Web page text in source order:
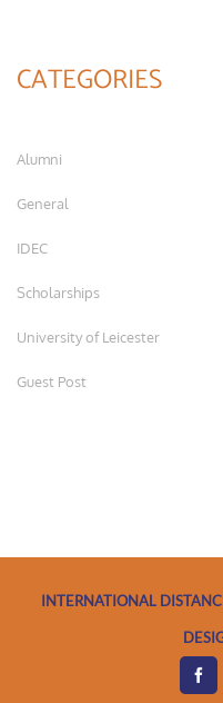
CATEGORIES
Alumni
General
IDEC
Scholarships
University of Leicester
Guest Post
INTERNATIONAL